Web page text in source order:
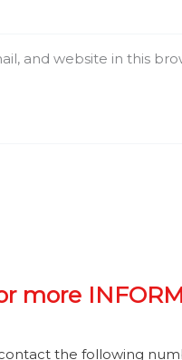
and website in this
more
the following